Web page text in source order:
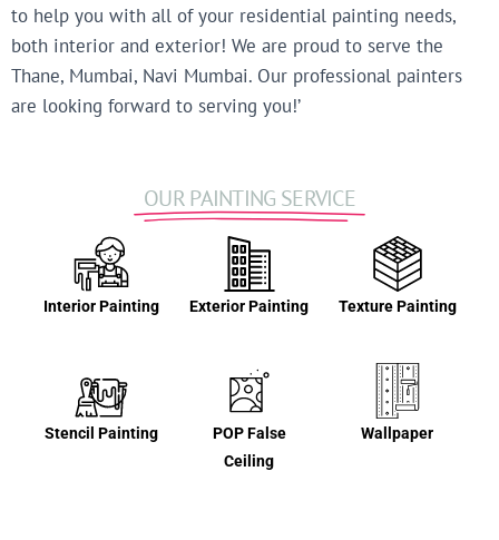
to help you with all of your residential painting needs,
both interior and exterior! We are proud to serve the
Thane, Mumbai, Navi Mumbai. Our professional painters
are looking forward to serving you!’
OUR PAINTING SERVICE​
Interior Painting Exterior Painting Texture Painting
Stencil Painting
POP False
Ceiling
Wallpaper